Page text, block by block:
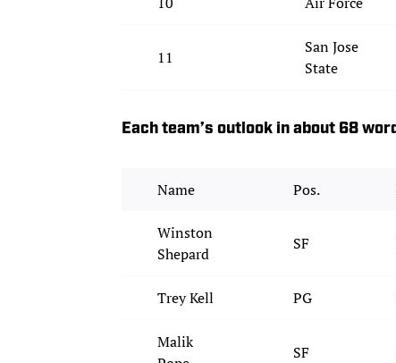
11
San Jose
State
Each team’s outlook in about 68
Name Pos.
Winston
Shepard
SF
Trey Kell PG
Malik
SF